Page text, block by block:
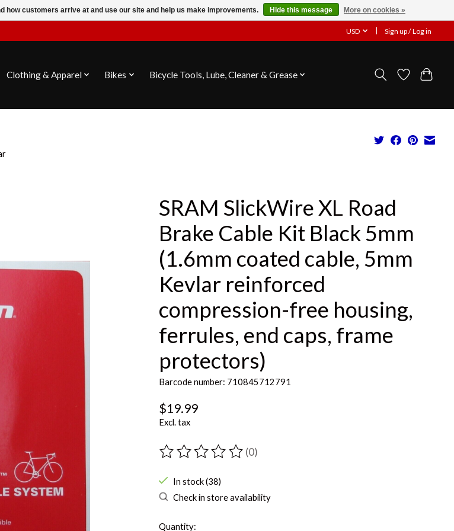
USD Sign up / Log in
Clothing & Apparel Bikes Bicycle Tools, Lube, Cleaner & Grease
SRAM SlickWire XL Road
Brake Cable Kit Black 5mm
(1.6mm coated cable, 5mm
Kevlar reinforced
compression-free housing,
ferrules, end caps, frame
protectors)
Barcode number: 710845712791
$19.99
Excl. tax
The rating of this product is
(0)
In stock (38)
Check in store availability
Quantity:
how customers arrive at and use our site and help us make improvements. Hide this message More on cookies »